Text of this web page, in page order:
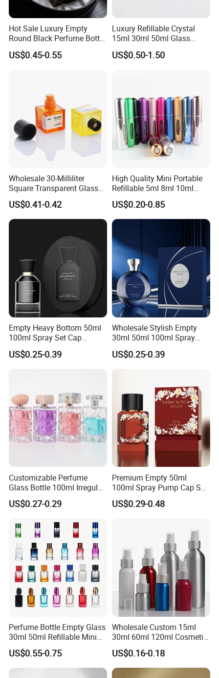
Hot Sale Luxury Empty
Round Black Perfume Bottle
30ml 50ml 100ml Custom
Glass Perfume Bottles with
US$0.45-0.55
Luxury Refillable Crystal
15ml 30ml 50ml Glass
Container Perfume Bottle
Cosmetic Bottles
US$0.50-1.50
Wholesale 30-Milliliter
Square Transparent Glass
Aromatherapy Bottle
Containers and Custom
Plastic Caps
US$0.41-0.42
High Quality Mini Portable
Refillable 5ml 8ml 10ml
Aluminum Spray Refillable
Perfume Glass Bottle for
Travel
US$0.20-0.85
Empty Heavy Bottom 50ml
100ml Spray Set Cap
Custom Unique Luxury
Glass Perfume Bottle with
US$0.25-0.39
Wholesale Stylish Empty
30ml 50ml 100ml Spray
Cap Custom Unique Luxury
Glass Perfume Bottle with
US$0.25-0.39
Customizable Perfume
Glass Bottle 100ml Irregular
Bottle
US$0.27-0.29
Premium Empty 50ml
100ml Spray Pump Cap Set
Custom Unique Luxury
Glass Perfume Bottle with
US$0.29-0.48
Perfume Bottle Empty Glass
30ml 50ml Refillable Mini
Perfume Spray Bottle
US$0.55-0.75
Wholesale Custom 15ml
30ml 60ml 120ml Cosmetic
Aluminum Spray Bottle
US$0.16-0.18